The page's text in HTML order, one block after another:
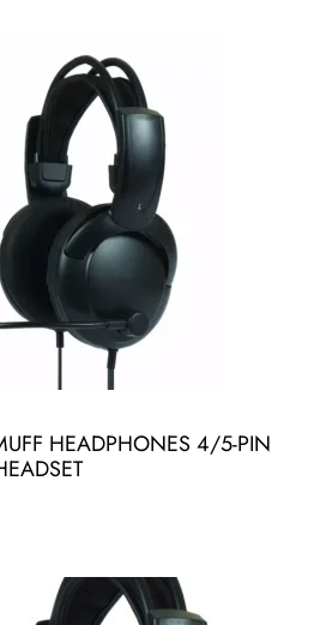
HEADPHONES 4/5-PIN